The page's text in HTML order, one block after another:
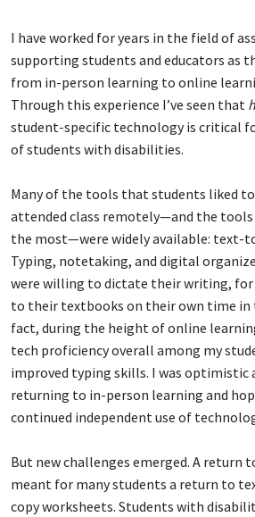
I have worked for years in the field of
supporting students and educators as
from in-person learning to online
Through this experience I’ve seen that
student-specific technology is critical
of students with disabilities.
Many of the tools that students liked
attended class remotely—and the
the most—were widely available: text-
Typing, notetaking, and digital
were willing to dictate their writing, for
to their textbooks on their own time in
fact, during the height of online
tech proficiency overall among my
improved typing skills. I was optimistic
returning to in-person learning and
continued independent use of
But new challenges emerged. A return
meant for many students a return to
copy worksheets. Students with